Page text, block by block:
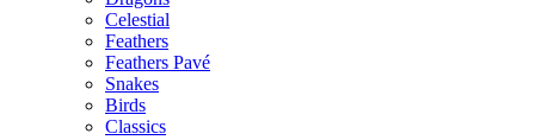
Celestial
Feathers
Feathers Pavé
Snakes
Birds
Classics